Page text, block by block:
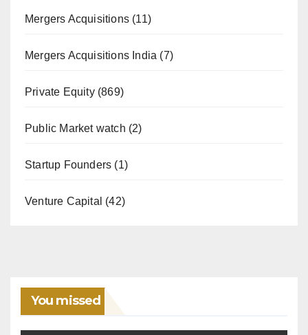
Mergers Acquisitions (11)
Mergers Acquisitions India (7)
Private Equity(869)
Public Market watch (2)
Startup Founders (1)
Venture Capital (42)
You missed